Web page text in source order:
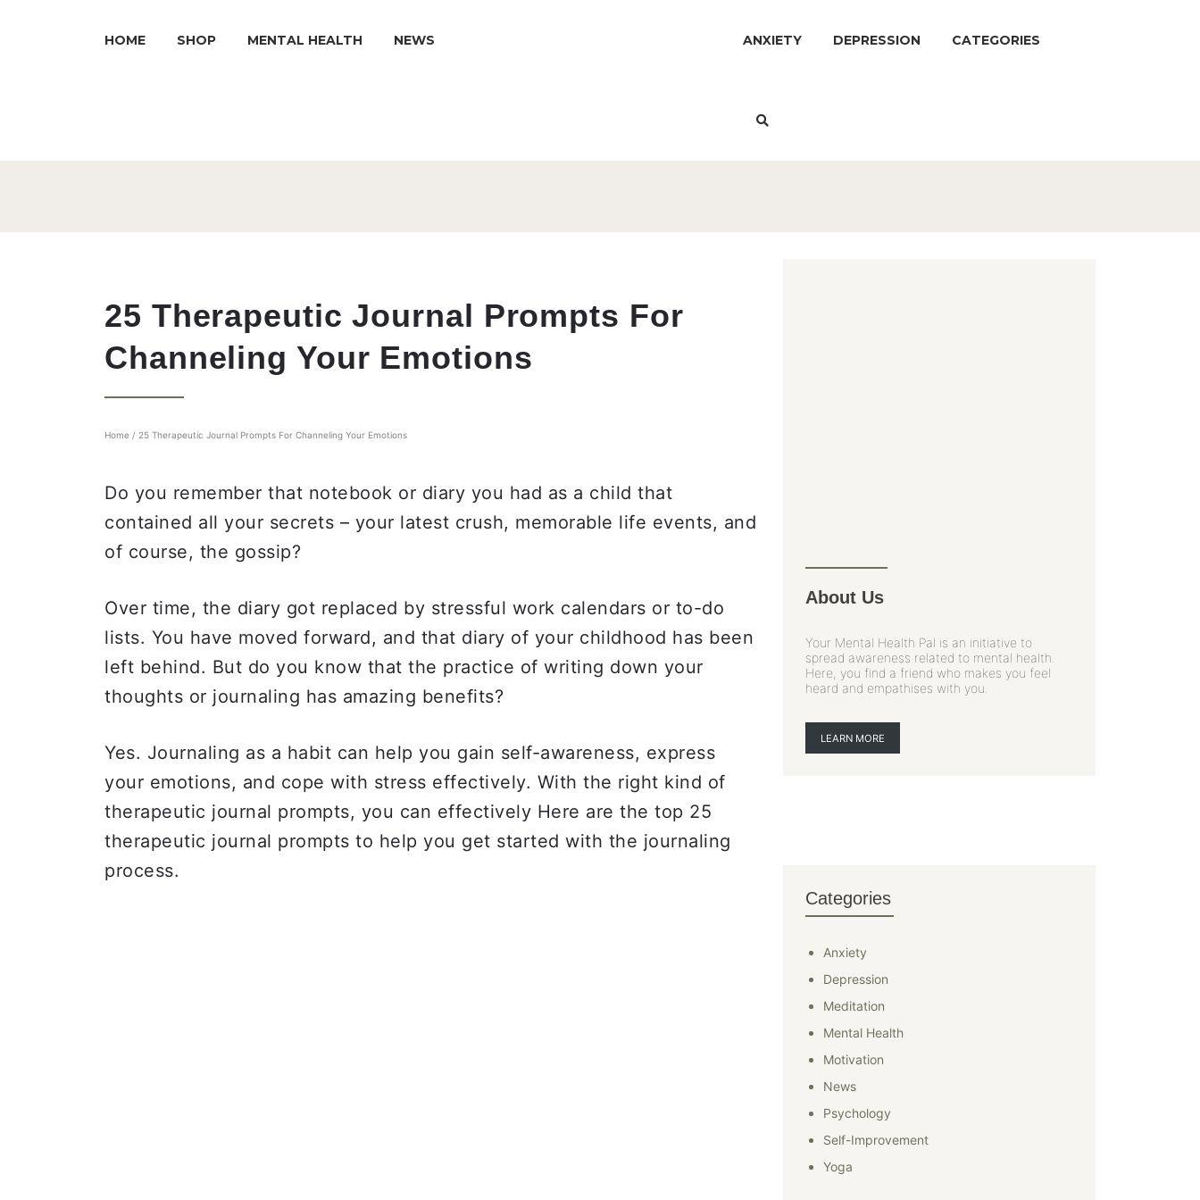
HOME SHOP MENTAL HEALTH NEWS ANXIETY DEPRESSION CATEGORIES
25 Therapeutic Journal Prompts For
Channeling Your Emotions
Home / 25 Therapeutic Journal Prompts For Channeling Your Emotions
Do you remember that notebook or diary you had as a child that
contained all your secrets – your latest crush, memorable life events, and
of course, the gossip?
Over time, the diary got replaced by stressful work calendars or to-do
lists. You have moved forward, and that diary of your childhood has been
left behind. But do you know that the practice of writing down your
thoughts or journaling has amazing benefits?
Yes. Journaling as a habit can help you gain self-awareness, express
your emotions, and cope with stress effectively. With the right kind of
therapeutic journal prompts, you can effectively Here are the top 25
therapeutic journal prompts to help you get started with the journaling
process.
About Us
Your Mental Health Pal is an initiative to
spread awareness related to mental health.
Here, you find a friend who makes you feel
heard and empathises with you.
LEARN MORE
Categories
Anxiety
Depression
Meditation
Mental Health
Motivation
News
Psychology
Self-Improvement
Yoga